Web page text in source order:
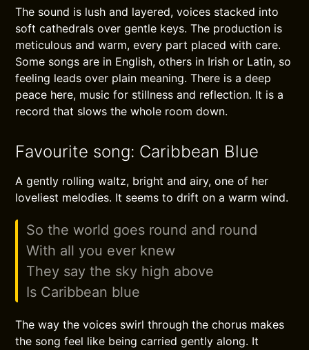
The sound is lush and layered, voices stacked into
soft cathedrals over gentle keys. The production is
meticulous and warm, every part placed with care.
Some songs are in English, others in Irish or Latin, so
feeling leads over plain meaning. There is a deep
peace here, music for stillness and reflection. It is a
record that slows the whole room down.
Favourite song: Caribbean Blue
A gently rolling waltz, bright and airy, one of her
loveliest melodies. It seems to drift on a warm wind.
So the world goes round and round
With all you ever knew
They say the sky high above
Is Caribbean blue
The way the voices swirl through the chorus makes
the song feel like being carried gently along. It